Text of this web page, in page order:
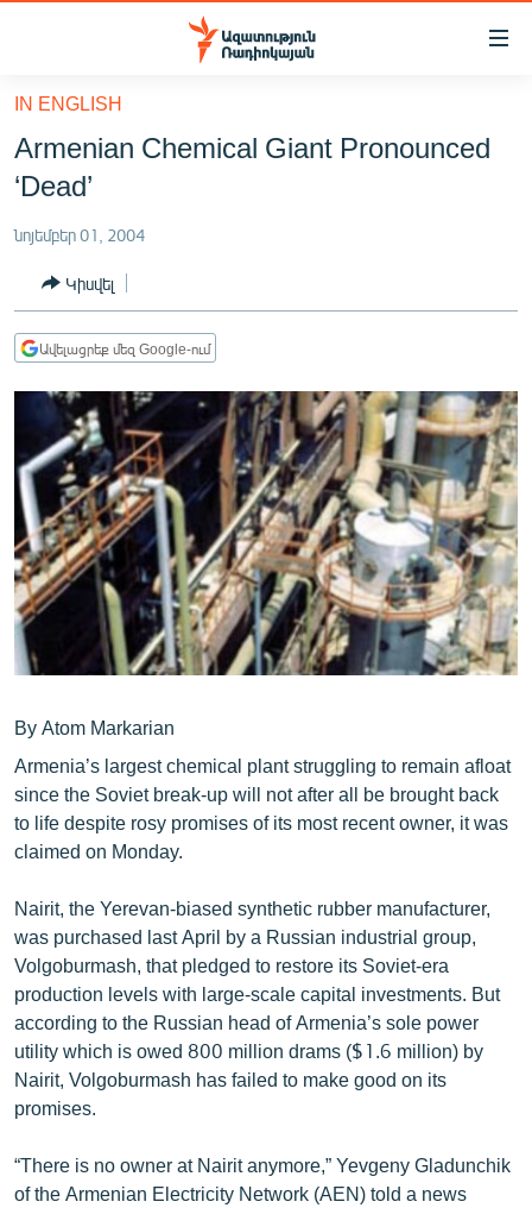
Մատչելիության
հիմնական
բովանդակությանը
Անցնել
հիմնական
մենյուին
ԸՆՏՐՈՒԹՅՈՒՆՆԵՐ 2026
ԻՐԱՎՈՒՆՔ
ՀԱՍԱՐԱԿՈՒԹՅՈՒՆ
ՂԱՐԱԲԱՂ
ՊԱՏԵՐԱԶՄԻ 6 ՇԱԲԱԹՆԵՐԸ
ՏԱՐԱԾԱՇՐՋԱՆ
ՄԻՋԱԶԳԱՅԻՆ
ՄՇԱԿՈՒՅԹ
ՍՊՈՐՏ
ՄԵԿՆԱԲԱՆՈՒԹՅՈՒՆ
ՏՏ ԵՒ ԻՆՏԵՐՆԵՏ
ԿՈՐՈՆԱՎԻՐՈՒՍ
ԱՐԽԻՎ
ՏԵՍԱՆՅՈՒԹԵՐ
ՁԳՏԵԼՈՎ ԼԱՎԱԳՈՒՅՆԻՆ
ՓՈԴՔԱՍԹ
Հայերեն
English
ՀԵՏԵՎԵՔ ՄԵԶ
IN ENGLISH
Armenian Chemical Giant Pronounced
‘Dead’
նոյեմբեր 01, 2004
Կիսվել
Ավելացրեք մեզ Google-ում
By Atom Markarian
Armenia’s largest chemical plant struggling to remain afloat
since the Soviet break-up will not after all be brought back
to life despite rosy promises of its most recent owner, it was
claimed on Monday.
Nairit, the Yerevan-biased synthetic rubber manufacturer,
was purchased last April by a Russian industrial group,
Volgoburmash, that pledged to restore its Soviet-era
production levels with large-scale capital investments. But
according to the Russian head of Armenia’s sole power
utility which is owed 800 million drams ($1.6 million) by
Nairit, Volgoburmash has failed to make good on its
promises.
“There is no owner at Nairit anymore,” Yevgeny Gladunchik
of the Armenian Electricity Network (AEN) told a news